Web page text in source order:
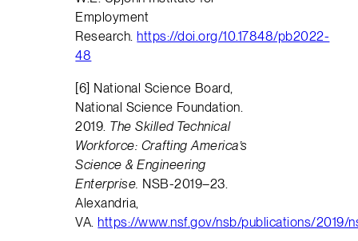
Employment
Research. https://doi.org/10.17848/pb2022-
48
[6] National Science Board,
National Science Foundation.
2019. The Skilled Technical
Workforce: Crafting America’s
Science & Engineering
Enterprise. NSB-2019–23.
Alexandria,
VA. https://www.nsf.gov/nsb/publications/2019/